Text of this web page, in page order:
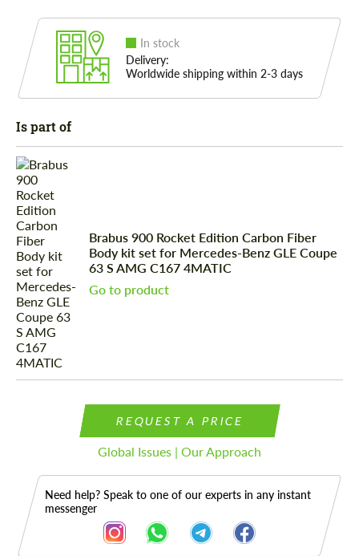
In stock
Delivery:
Worldwide shipping within 2-3 days
Is part of
Brabus 900 Rocket Edition Carbon Fiber
Body kit set for Mercedes-Benz GLE Coupe
63 S AMG C167 4MATIC
Go to product
REQUEST A PRICE
Global Issues | Our Approach
Need help? Speak to one of our experts in any instant
messenger